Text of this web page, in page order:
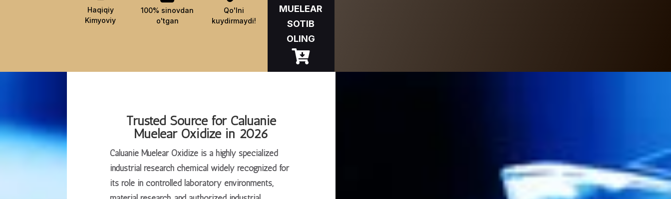
Haqiqiy
Kimyoviy
100% sinovdan
o'tgan
Qo'lni
kuydirmaydi!
MUELEAR
SOTIB
OLING

Trusted Source for Caluanie
Muelear Oxidize in 2026
Caluanie Muelear Oxidize is a highly specialized
industrial research chemical widely recognized for
its role in controlled laboratory environments,